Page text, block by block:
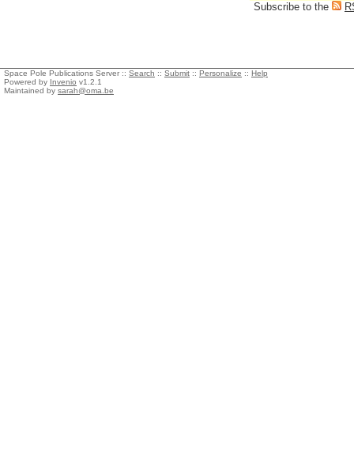
Subscribe to the
Space Pole Publications Server :: Search :: Submit :: Personalize :: Help
Powered by Invenio v1.2.1
Maintained by sarah@oma.be